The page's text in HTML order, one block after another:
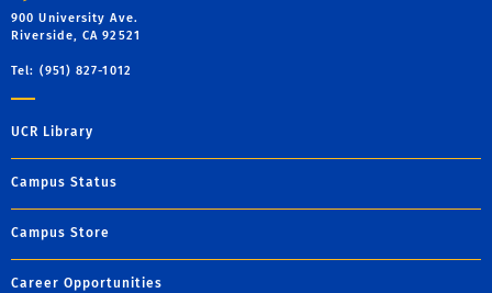
900 University Ave.
Riverside, CA 92521
Tel: (951) 827-1012
UCR Library
Campus Status
Campus Store
Career Opportunities